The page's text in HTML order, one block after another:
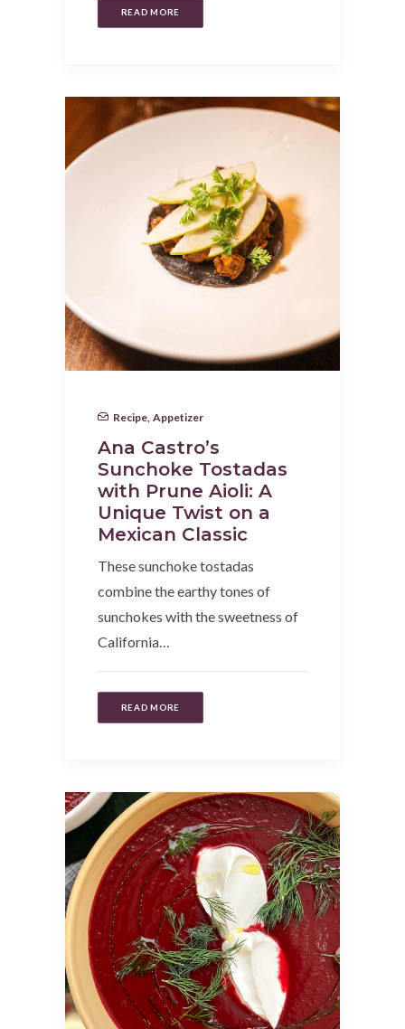
READ MORE
Recipe Appetizer
Ana Castro’s
Sunchoke Tostadas
with Prune Aioli: A
Unique Twist on a
Mexican Classic
These sunchoke tostadas
combine the earthy tones of
sunchokes with the sweetness of
California…
READ MORE